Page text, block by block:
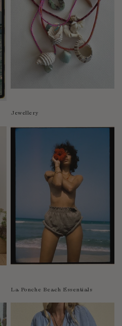
New Guinea
the Congo
and Principe
Leone
Islands
Africa
Spain
Jewellery
La Ponche Beach Essentials